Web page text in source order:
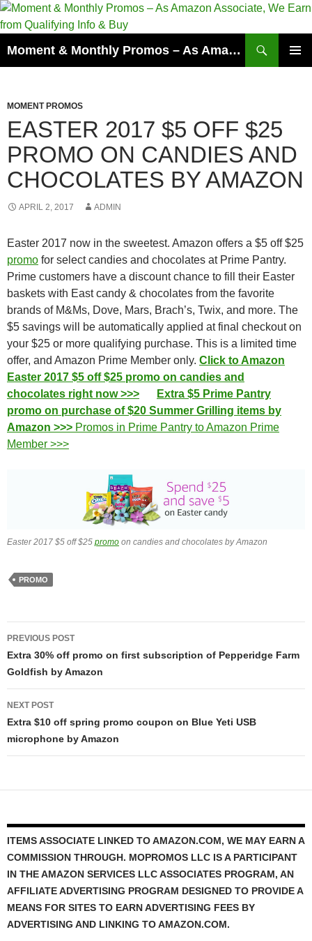
Skip
to
Moment & Monthly Promos – As Amazon Associate, We Earn from Qualifying Info & Buy
MOMENT PROMOS
EASTER 2017 $5 OFF $25
PROMO ON CANDIES AND
CHOCOLATES BY AMAZON
APRIL 2, 2017 ADMIN
Easter 2017 now in the sweetest. Amazon offers a $5 off $25
promo for select candies and chocolates at Prime Pantry.
Prime customers have a discount chance to fill their Easter
baskets with East candy & chocolates from the favorite
brands of M&Ms, Dove, Mars, Brach’s, Twix, and more. The
$5 savings will be automatically applied at final checkout on
your $25 or more qualifying purchase. This is a limited time
offer, and Amazon Prime Member only. Click to Amazon
Easter 2017 $5 off $25 promo on candies and
chocolates right now >>>
Extra $5 Prime Pantry
promo on purchase of $20 Summer Grilling items by
Amazon >>> Promos in Prime Pantry to Amazon Prime
Member >>>
Easter 2017 $5 off $25 promo on candies and chocolates by Amazon
PROMO
Post
navigation
PREVIOUS POST
Extra 30% off promo on first subscription of Pepperidge Farm
Goldfish by Amazon
NEXT POST
Extra $10 off spring promo coupon on Blue Yeti USB
microphone by Amazon
ITEMS ASSOCIATE LINKED TO AMAZON.COM, WE MAY EARN A
COMMISSION THROUGH. MOPROMOS LLC IS A PARTICIPANT
IN THE AMAZON SERVICES LLC ASSOCIATES PROGRAM, AN
AFFILIATE ADVERTISING PROGRAM DESIGNED TO PROVIDE A
MEANS FOR SITES TO EARN ADVERTISING FEES BY
ADVERTISING AND LINKING TO AMAZON.COM.